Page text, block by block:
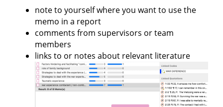
note to yourself where you want to use the
memo in a report
comments from supervisors or team
members
links to or notes about relevant literature